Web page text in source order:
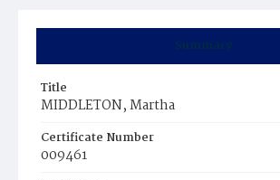
Summary
Title
MIDDLETON, Martha
Certificate Number
009461